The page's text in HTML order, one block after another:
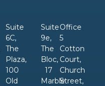
Suite
6C,
The
Plaza,
100
Old
Suite
9e,
The
Bloc,
17
Marble
Office
5
Cotton
Court,
Church
Street,